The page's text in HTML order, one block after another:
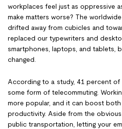
workplaces feel just as oppressive
make matters worse? The
drifted away from cubicles and
replaced our typewriters and
smartphones, laptops, and tablets,
changed.
According to a study, 41 percent
some form of telecommuting.
more popular, and it can boost
productivity. Aside from the
public transportation, letting your